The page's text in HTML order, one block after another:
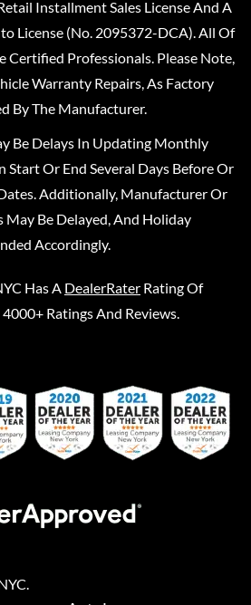
Installment Sales License And A
License (No. 2095372-DCA). All Of
Certified Professionals. Please Note,
Warranty Repairs, As Factory
By The Manufacturer.
Be Delays In Updating Monthly
Start Or End Several Days Before Or
Additionally, Manufacturer Or
May Be Delayed, And Holiday
Accordingly.
Has A DealerRater Rating Of
Ratings And Reviews.